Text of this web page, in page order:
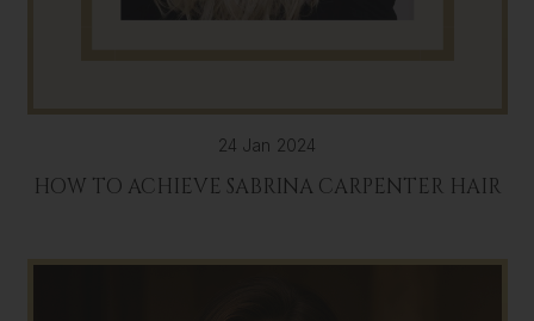
24 Jan 2024
HOW TO ACHIEVE SABRINA CARPENTER HAIR